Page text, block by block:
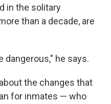
in the solitary
than a decade, are
dangerous," he says.
the changes that
for inmates — who